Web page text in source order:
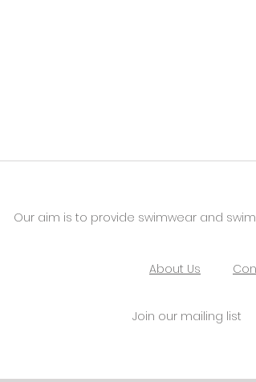
Our aim is to provide swimwear and
About Us
Join our mailing list